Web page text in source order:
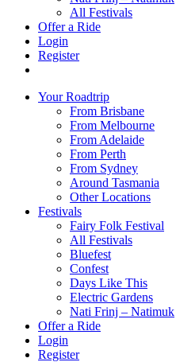
All Festivals
Offer a Ride
Login
Register
Your Roadtrip
From Brisbane
From Melbourne
From Adelaide
From Perth
From Sydney
Around Tasmania
Other Locations
Festivals
Fairy Folk Festival
All Festivals
Bluefest
Confest
Days Like This
Electric Gardens
Nati Frinj – Natimuk
Offer a Ride
Login
Register